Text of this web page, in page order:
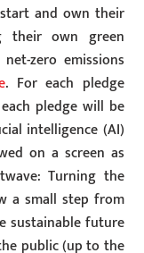
and own their
their own green
zero emissions
. For each pledge
pledge will be
intelligence (AI)
on a screen as
Turning the
a small step from
sustainable future
public (up to the